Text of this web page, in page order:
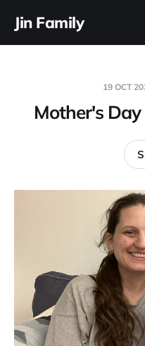
Jin Family
19 OCT
Mother's